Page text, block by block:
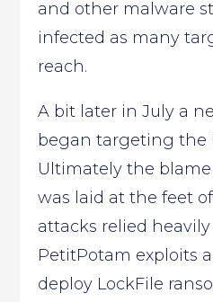
and other malware
infected as many
reach.
A bit later in July a
began targeting the
Ultimately the
was laid at the feet
attacks relied
PetitPotam exploits
deploy LockFile